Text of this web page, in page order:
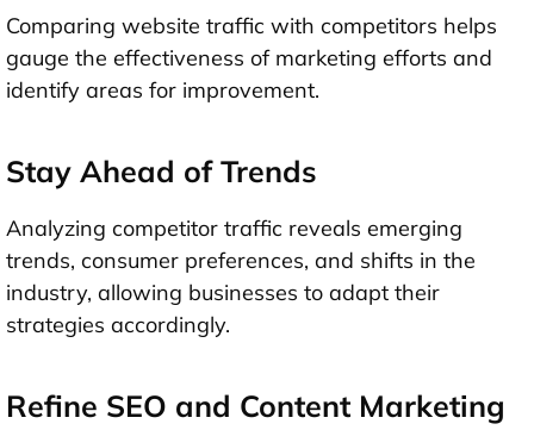
Comparing website traffic with competitors helps
gauge the effectiveness of marketing efforts and
identify areas for improvement.
Stay Ahead of Trends
Analyzing competitor traffic reveals emerging
trends, consumer preferences, and shifts in the
industry, allowing businesses to adapt their
strategies accordingly.
Refine SEO and Content Marketing